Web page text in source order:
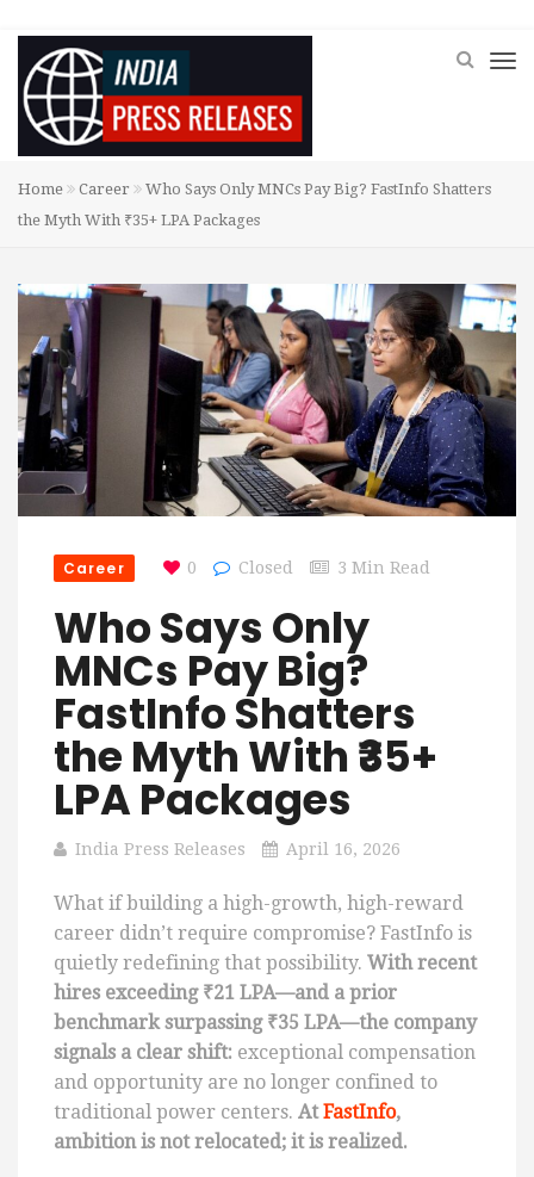
Home Career
Who Says Only MNCs Pay Big? FastInfo Shatters
the Myth With ₹35+ LPA Packages
Career 0 Closed 3 Min Read
Who Says Only
MNCs Pay Big?
FastInfo Shatters
the Myth With ₹35+
LPA Packages
India Press Releases April 16, 2026
What if building a high-growth, high-reward
career didn’t require compromise? FastInfo is
quietly redefining that possibility. With recent
hires exceeding ₹21 LPA—and a prior
benchmark surpassing ₹35 LPA—the company
signals a clear shift: exceptional compensation
and opportunity are no longer confined to
traditional power centers. AtFastInfo,
ambition is not relocated; it is realized.